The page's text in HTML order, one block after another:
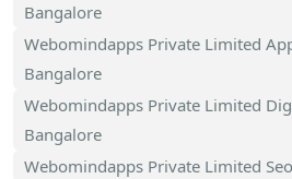
Bangalore
Webomindapps Private Limited
Bangalore
Webomindapps Private Limited
Bangalore
Webomindapps Private Limited